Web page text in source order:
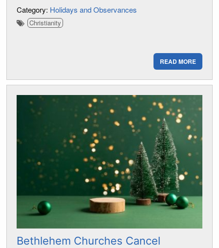
Category: Holidays and Observances
Christianity
READ MORE
Bethlehem Churches Cancel